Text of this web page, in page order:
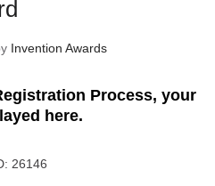
Invention Awards
Process, your
here.
26146